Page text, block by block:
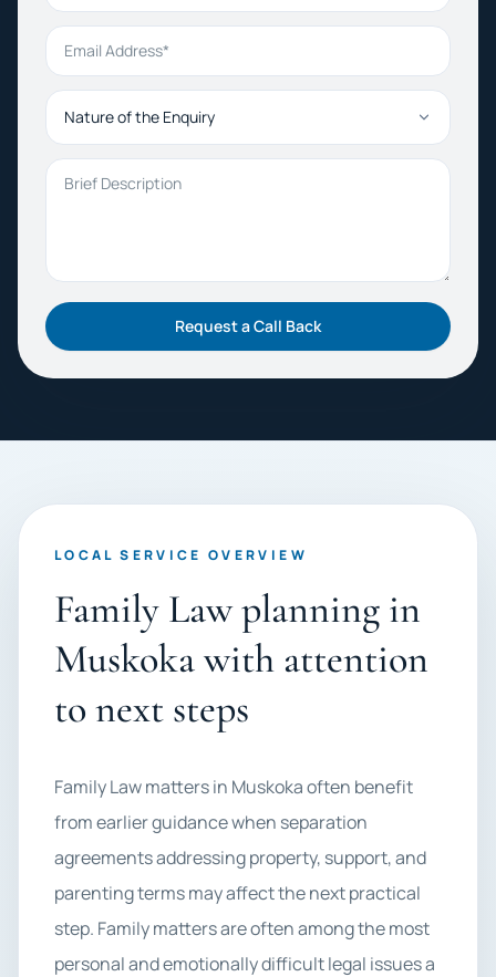
Email Address
Nature of the Enquiry
Brief Description
Request a Call Back
LOCAL SERVICE OVERVIEW
Family Law planning in
Muskoka with attention
to next steps
Family Law matters in Muskoka often benefit
from earlier guidance when separation
agreements addressing property, support, and
parenting terms may affect the next practical
step. Family matters are often among the most
personal and emotionally difficult legal issues a